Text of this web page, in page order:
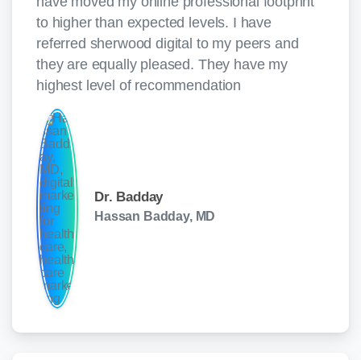
to higher than expected levels. I have
referred sherwood digital to my peers and
they are equally pleased. They have my
highest level of recommendation
Dr. Badday
Hassan Badday, MD